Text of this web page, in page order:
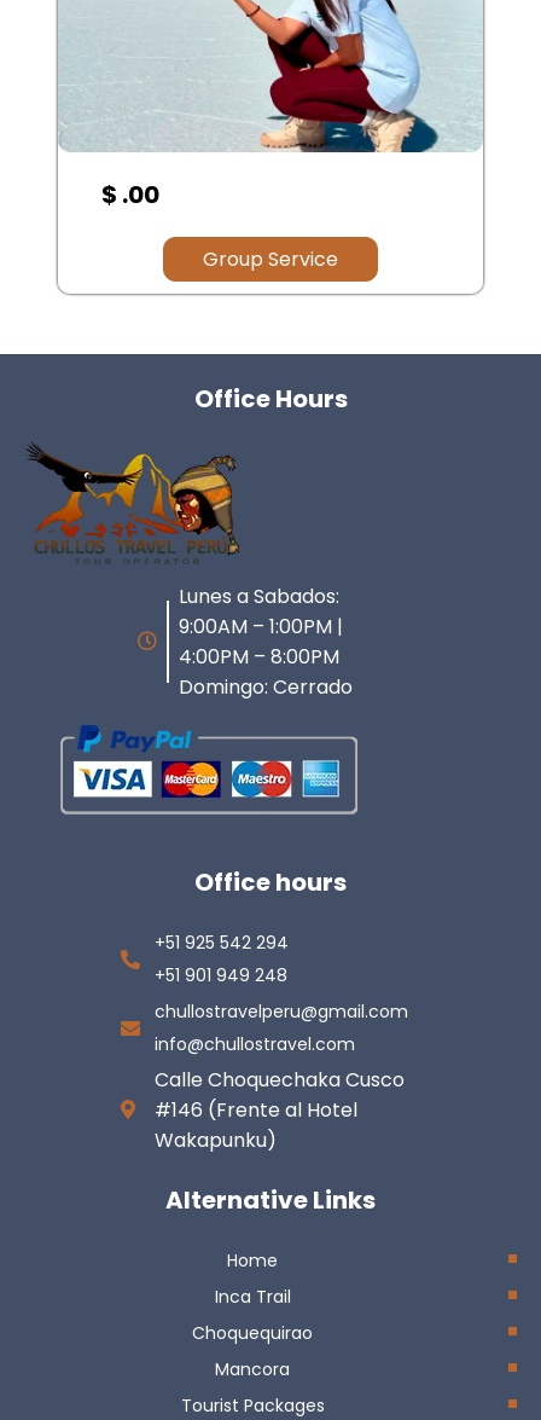
$ .00
Group Service
Office Hours
Lunes a Sabados:
9:00AM – 1:00PM |
4:00PM – 8:00PM
Domingo: Cerrado
Office hours
+51 925 542 294
+51 901 949 248
chullostravelperu@gmail.com
info@chullostravel.com
Calle Choquechaka Cusco
#146 (Frente al Hotel
Wakapunku)
Alternative Links
Home
Inca Trail
Choquequirao
Mancora
Tourist Packages